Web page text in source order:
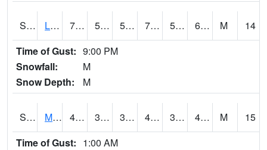
S2027 Little River 72 58.6 58.6 72 58.6 69.4 M
14
Time of Gust: 9:00 PM
Snowfall:
M
Snow Depth:
M
S2028 Mahantango Ck 45.7 39.4 36.76108 45.7 34.041508 45.167686 M
15
Time of Gust: 1:00 AM